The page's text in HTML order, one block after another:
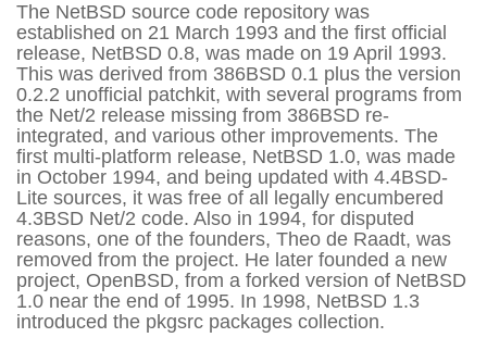
The NetBSD source code repository was
established on 21 March 1993 and the first official
release, NetBSD 0.8, was made on 19 April 1993.
This was derived from 386BSD 0.1 plus the version
0.2.2 unofficial patchkit, with several programs from
the Net/2 release missing from 386BSD re-
integrated, and various other improvements. The
first multi-platform release, NetBSD 1.0, was made
in October 1994, and being updated with 4.4BSD-
Lite sources, it was free of all legally encumbered
4.3BSD Net/2 code. Also in 1994, for disputed
reasons, one of the founders, Theo de Raadt, was
removed from the project. He later founded a new
project, OpenBSD, from a forked version of NetBSD
1.0 near the end of 1995. In 1998, NetBSD 1.3
introduced the pkgsrc packages collection.